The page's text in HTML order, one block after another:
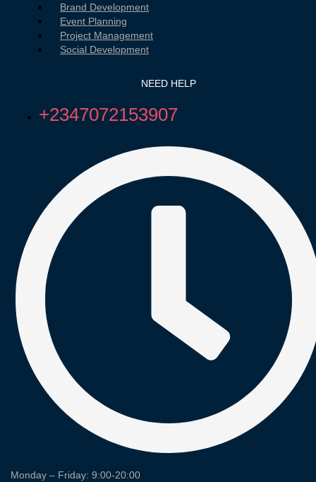
Brand Development
Event Planning
Project Management
Social Development
NEED HELP
+2347072153907
Monday – Friday: 9:00-20:00